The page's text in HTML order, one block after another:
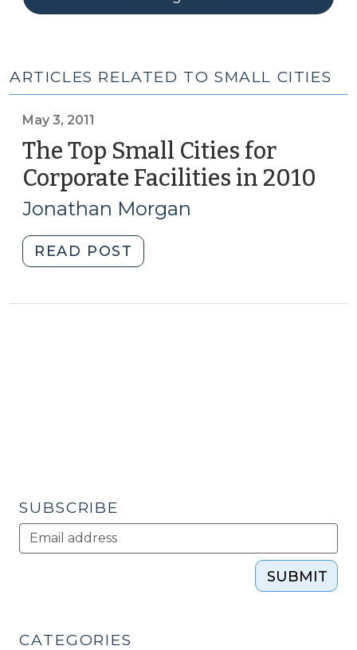
ARTICLES RELATED TO SMALL CITIES
May 3, 2011
The Top Small Cities for
Corporate Facilities in 2010
Jonathan Morgan
READ POST
Top
SUBSCRIBE
SUBMIT
CATEGORIES